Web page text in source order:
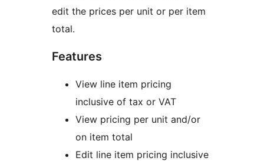
edit the prices per unit or per item
total.
Features
View line item pricing
inclusive of tax or VAT
View pricing per unit and/or
on item total
Edit line item pricing inclusive